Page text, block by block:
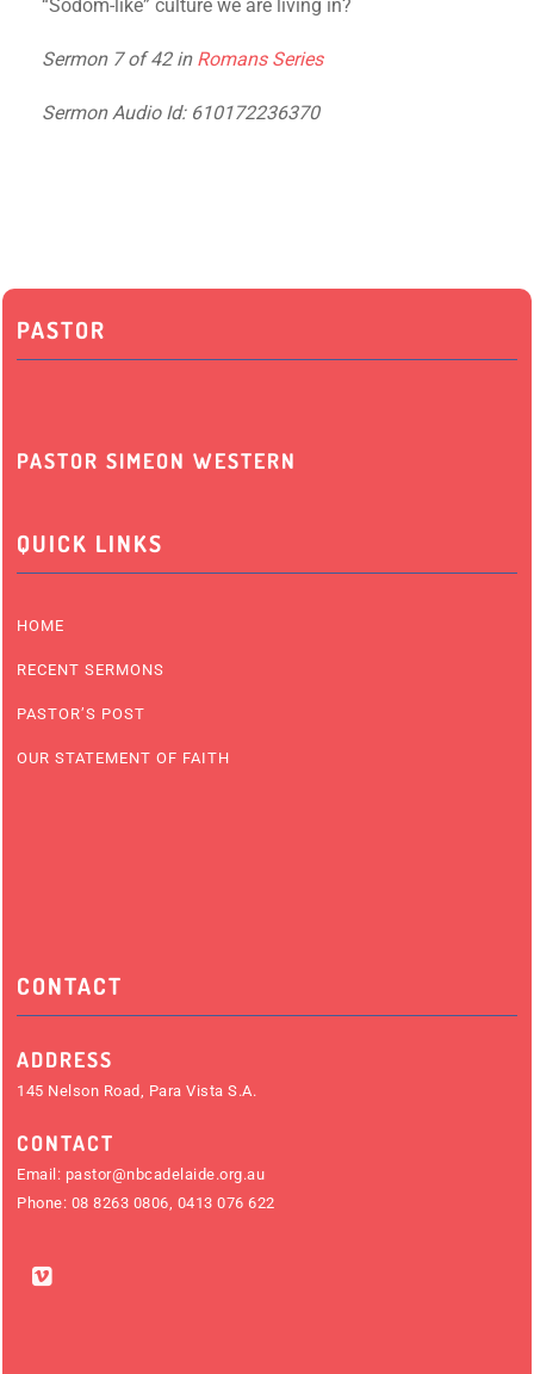
“Sodom-like” culture we are living in?
Sermon 7 of 42 in Romans Series
Sermon Audio Id: 610172236370
PASTOR
PASTOR SIMEON WESTERN
QUICK LINKS
HOME
RECENT SERMONS
PASTOR’S POST
OUR STATEMENT OF FAITH
CONTACT
ADDRESS
145 Nelson Road, Para Vista S.A.
CONTACT
Email: pastor@nbcadelaide.org.au
Phone: 08 8263 0806, 0413 076 622